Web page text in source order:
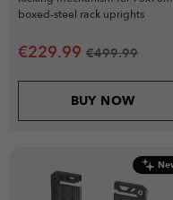
boxed-steel rack uprights
€229.99 €499.99
BUY NOW